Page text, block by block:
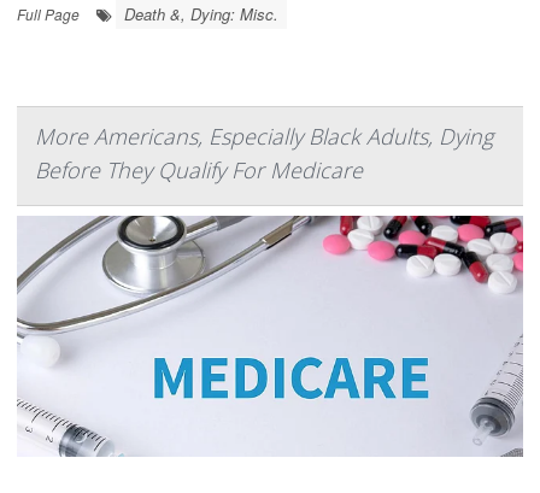
Full Page
Death &, Dying: Misc.
More Americans, Especially Black Adults, Dying
Before They Qualify For Medicare